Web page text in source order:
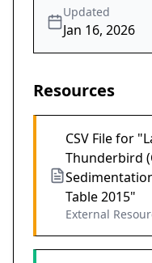
Updated
Jan 16, 2026
Resources
CSV File for
Thunderbird
Table 2015"
External